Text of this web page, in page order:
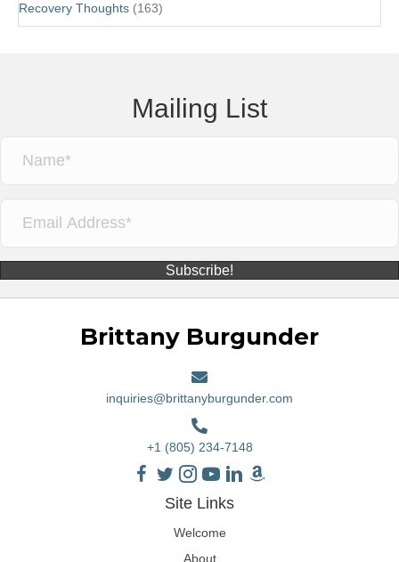
Recovery Thoughts (163)
Mailing List
Subscribe!
Brittany Burgunder
inquiries@brittanyburgunder.com
+1 (805) 234-7148
Site Links
Welcome
About